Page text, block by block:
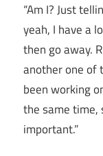
“Am I? Just
yeah, I have a
then go away.
another one of
been working
the same time,
important.”